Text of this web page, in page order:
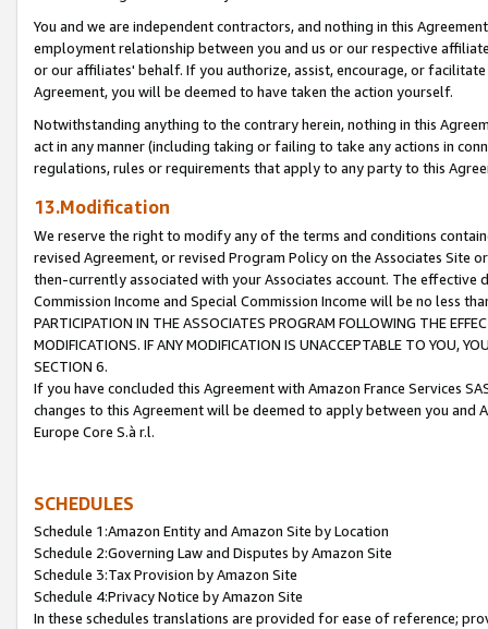
You and we are independent contractors, and nothing in this
employment relationship between you and us or our respective
or our affiliates' behalf. If you authorize, assist, encourage, or
Agreement, you will be deemed to have taken the action yourself.
Notwithstanding anything to the contrary herein, nothing in this
act in any manner (including taking or failing to take any actions in
regulations, rules or requirements that apply to any party to this
13.Modification
We reserve the right to modify any of the terms and conditions
revised Agreement, or revised Program Policy on the Associates
then-currently associated with your Associates account. The
Commission Income and Special Commission Income will be no less
PARTICIPATION IN THE ASSOCIATES PROGRAM FOLLOWING THE
MODIFICATIONS. IF ANY MODIFICATION IS UNACCEPTABLE TO YOU,
SECTION 6.
If you have concluded this Agreement with Amazon France Services
changes to this Agreement will be deemed to apply between you and
Europe Core S.à r.l.
SCHEDULES
Schedule 1:Amazon Entity and Amazon Site by Location
Schedule 2:Governing Law and Disputes by Amazon Site
Schedule 3:Tax Provision by Amazon Site
Schedule 4:Privacy Notice by Amazon Site
In these schedules translations are provided for ease of reference;